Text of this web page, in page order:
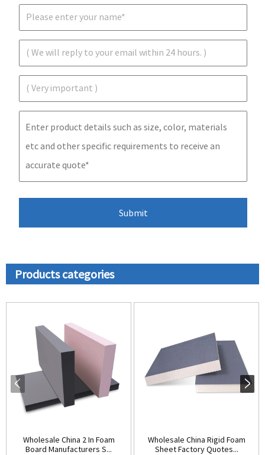
Products categories
Wholesale China 2 In Foam
Board Manufacturers S...
Wholesale China Rigid Foam
Sheet Factory Quotes...